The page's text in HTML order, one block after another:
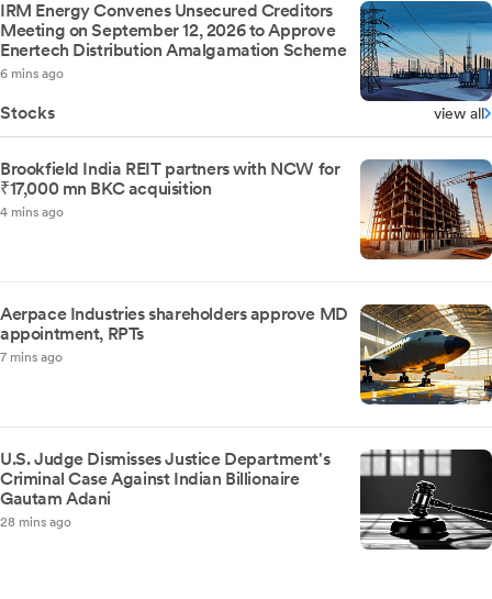
IRM Energy Convenes Unsecured Creditors
Meeting on September 12, 2026 to Approve
Enertech Distribution Amalgamation Scheme
6 mins ago
Stocks view all
Brookfield India REIT partners with NCW for
₹17,000 mn BKC acquisition
4 mins ago
Aerpace Industries shareholders approve MD
appointment, RPTs
7 mins ago
U.S. Judge Dismisses Justice Department's
Criminal Case Against Indian Billionaire
Gautam Adani
28 mins ago